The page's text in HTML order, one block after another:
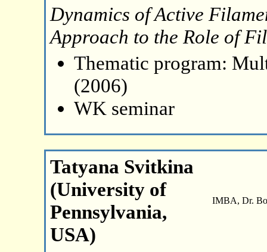
Dynamics of Active
Approach to the Role of
Thematic program:
(2006)
WK seminar
Tatyana Svitkina
(University of
Pennsylvania,
USA)
IMBA, Dr.